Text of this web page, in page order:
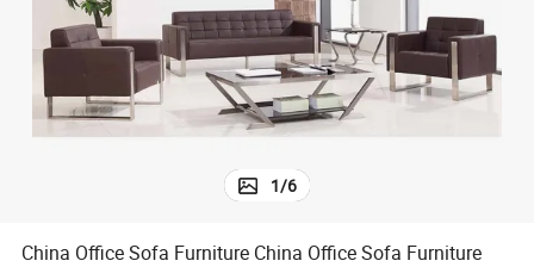
electric bike
1/6
China Office Sofa Furniture China Office Sofa Furniture